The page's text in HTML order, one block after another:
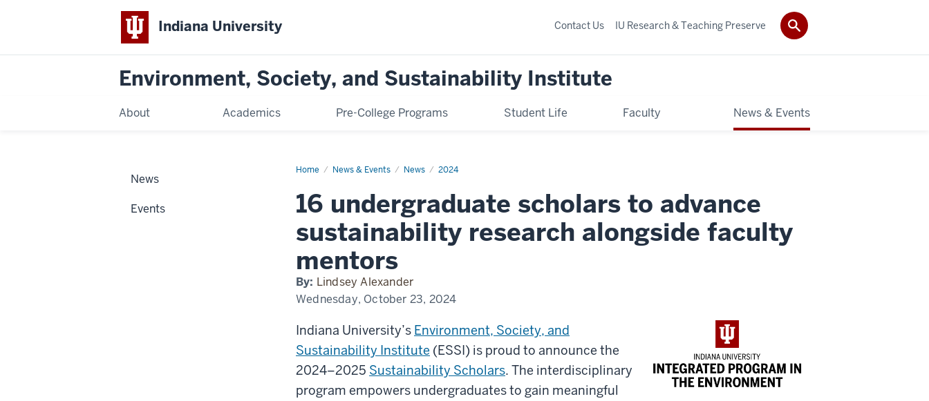
Indiana University
Environment, Society, and Sustainability Institute
About Academics Pre-College Programs Student Life Faculty News & Events
Contact Us IU Research & Teaching Preserve
Home News & Events News 2024
Sustainability
16 undergraduate scholars to advance
sustainability research alongside faculty
mentors
By: Lindsey Alexander
Wednesday, October 23, 2024
Indiana University’s Environment, Society, and
Sustainability Institute (ESSI) is proud to announce the
2024–2025 Sustainability Scholars. The interdisciplinary
program empowers undergraduates to gain meaningful
News
Events